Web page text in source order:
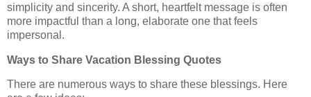
simplicity and sincerity. A short, heartfelt message is often
more impactful than a long, elaborate one that feels
impersonal.
Ways to Share Vacation Blessing Quotes
There are numerous ways to share these blessings. Here